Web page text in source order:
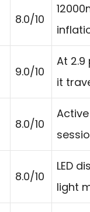
8.0/10
9.0/10
At
it
8.0/10
8.0/10
LED
light